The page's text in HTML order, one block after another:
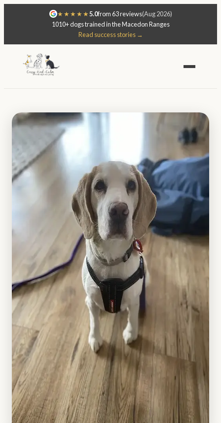
★★★★★5.0from 63 reviews(Aug 2026)
1010+ dogs trained in the Macedon Ranges
Read success stories →